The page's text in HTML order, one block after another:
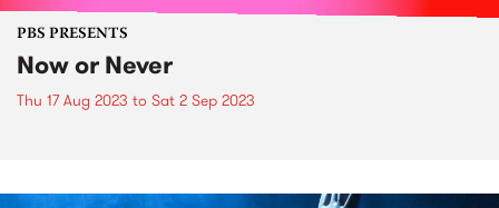
PBS PRESENTS
Now or Never
Thu 17 Aug 2023 to Sat 2 Sep 2023